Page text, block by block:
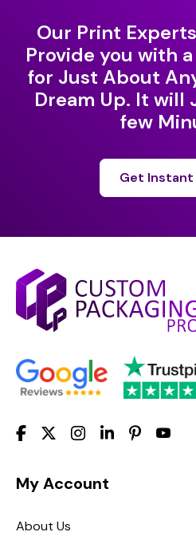
Our Print
Provide you with
for Just About
Dream Up. It will
few
Get
My Account
About Us